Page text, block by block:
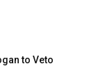
to Veto